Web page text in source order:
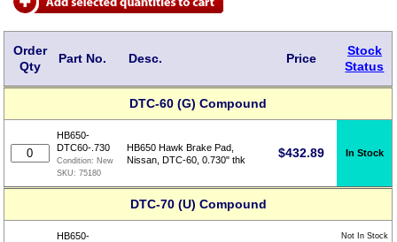
Order
Qty
Part No. Desc. Price
Stock
Status
DTC-60 (G) Compound
HB650-
DTC60-.730
Condition: New
SKU:75180
HB650 Hawk Brake Pad,
Nissan, DTC-60, 0.730" thk
$432.89 In Stock
DTC-70 (U) Compound
HB650-
Not In Stock